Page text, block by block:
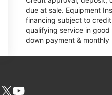
due at sale. Equipment
financing subject to
qualifying service in
down payment &